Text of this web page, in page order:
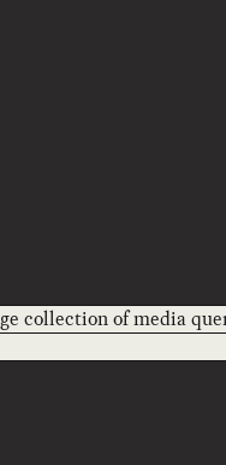
collection of media